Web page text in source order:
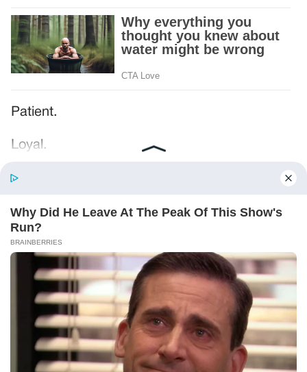
Patient.
Loyal.
Kind.
Words chosen like labels on storage boxes.
She smiled at me. “And I hope, before tonight
is over, she understands exactly what she’s
Someone near the buffet made a soft little
noise. A laugh that died halfway out.